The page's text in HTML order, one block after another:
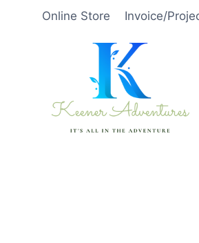
Online Store Invoice/